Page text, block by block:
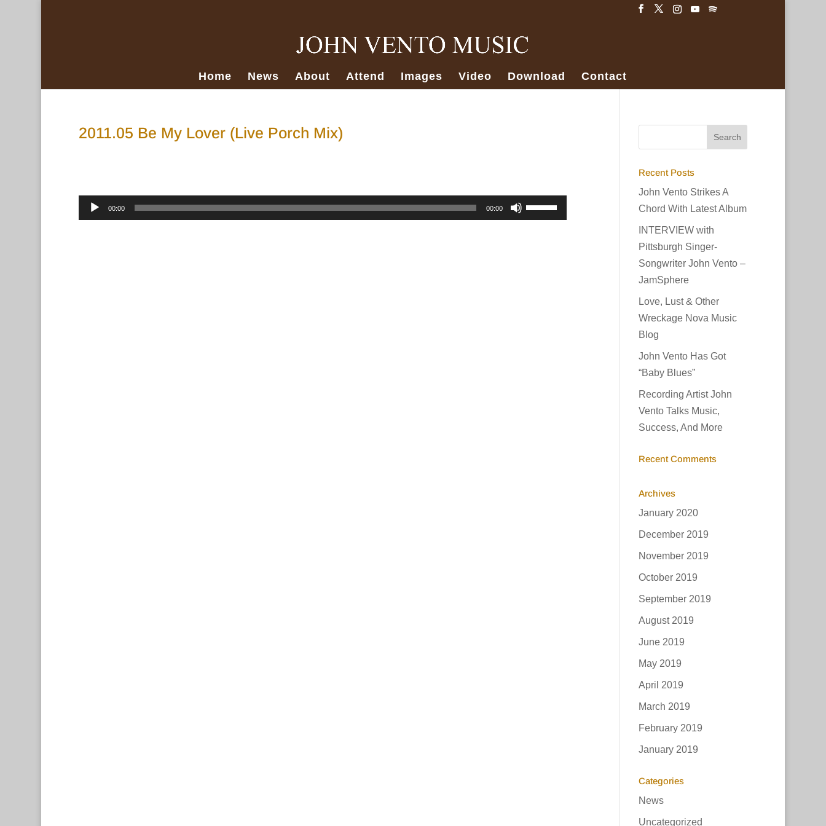
Home News About Attend Images Video Download Contact
2011.05 Be My Lover (Live Porch Mix)
Audio
Player
00:00 00:00
Use
Up/Down
Recent Posts
John Vento Strikes A
Chord With Latest Album
INTERVIEW with
Pittsburgh Singer-
Songwriter John Vento –
JamSphere
Love, Lust & Other
Wreckage Nova Music
Blog
John Vento Has Got
“Baby Blues”
Recording Artist John
Vento Talks Music,
Success, And More
Recent Comments
Archives
January 2020
December 2019
November 2019
October 2019
September 2019
August 2019
June 2019
May 2019
April 2019
March 2019
February 2019
January 2019
Categories
News
Uncategorized